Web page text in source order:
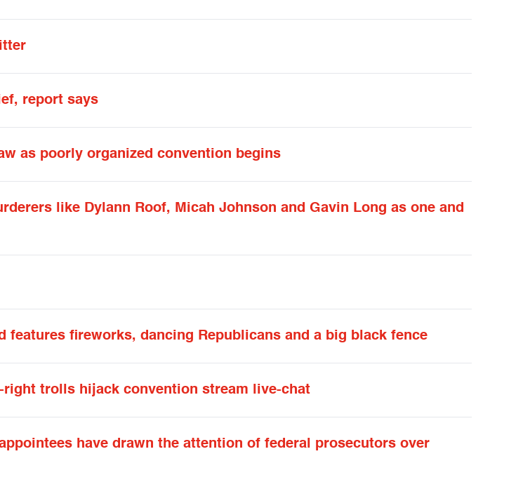
report says
as poorly organized convention begins
like Dylann Roof, Micah Johnson and Gavin Long as one and
features fireworks, dancing Republicans and a big black fence
trolls hijack convention stream live-chat
have drawn the attention of federal prosecutors over